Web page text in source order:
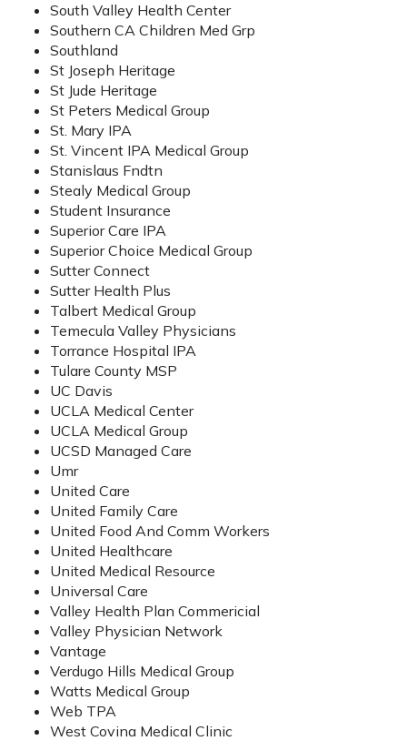
South Valley Health Center
Southern CA Children Med Grp
Southland
St Joseph Heritage
St Jude Heritage
St Peters Medical Group
St. Mary IPA
St. Vincent IPA Medical Group
Stanislaus Fndtn
Stealy Medical Group
Student Insurance
Superior Care IPA
Superior Choice Medical Group
Sutter Connect
Sutter Health Plus
Talbert Medical Group
Temecula Valley Physicians
Torrance Hospital IPA
Tulare County MSP
UC Davis
UCLA Medical Center
UCLA Medical Group
UCSD Managed Care
Umr
United Care
United Family Care
United Food And Comm Workers
United Healthcare
United Medical Resource
Universal Care
Valley Health Plan Commericial
Valley Physician Network
Vantage
Verdugo Hills Medical Group
Watts Medical Group
Web TPA
West Covina Medical Clinic